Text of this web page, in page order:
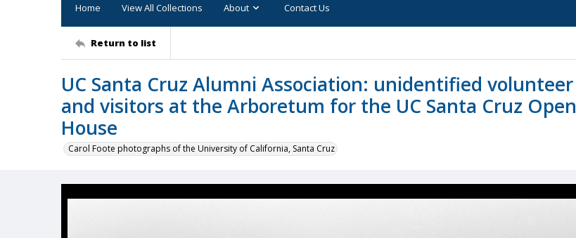
Home View All Collections About Contact Us
Return to list
UC Santa Cruz Alumni Association: unidentified volunteer
and visitors at the Arboretum for the UC Santa Cruz Open
House
Carol Foote photographs of the University of California, Santa Cruz